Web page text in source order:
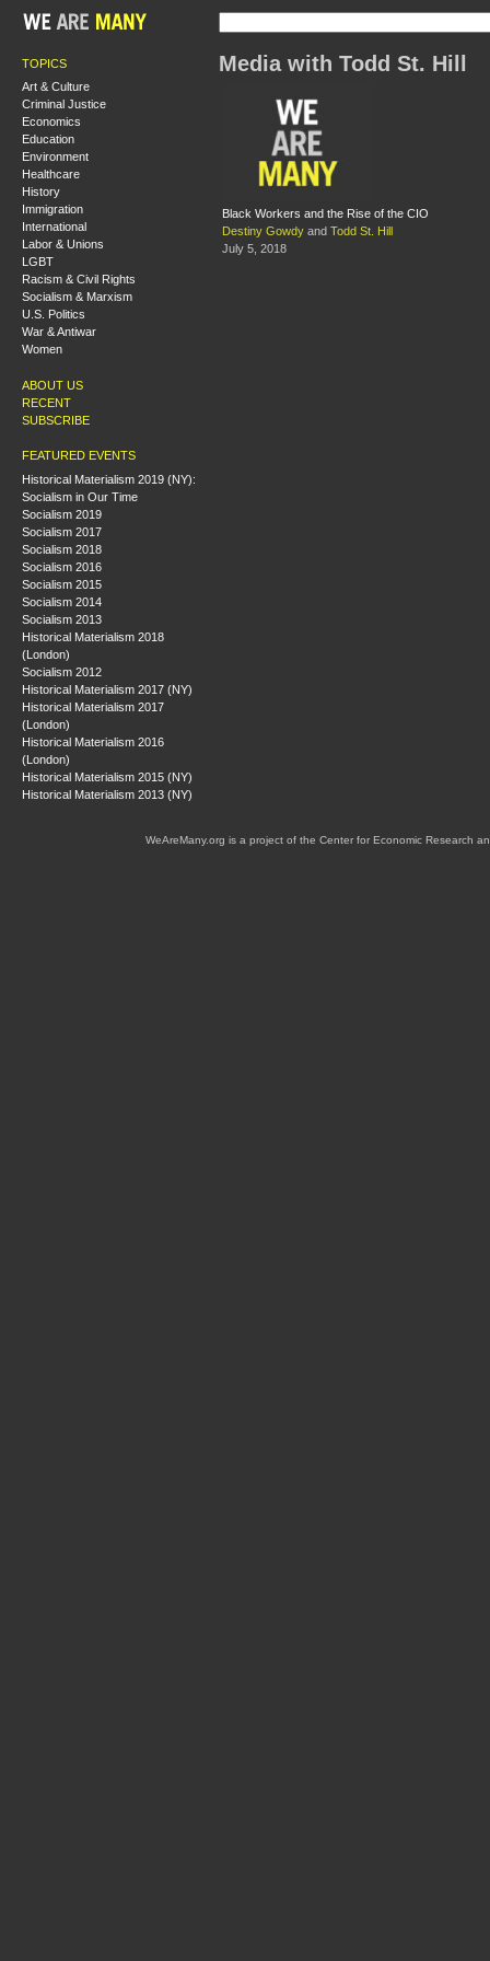
TOPICS
Art & Culture
Criminal Justice
Economics
Education
Environment
Healthcare
History
Immigration
International
Labor & Unions
LGBT
Racism & Civil Rights
Socialism & Marxism
U.S. Politics
War & Antiwar
Women
ABOUT US
RECENT
SUBSCRIBE
FEATURED EVENTS
Historical Materialism 2019 (NY):
Socialism in Our Time
Socialism 2019
Socialism 2017
Socialism 2018
Socialism 2016
Socialism 2015
Socialism 2014
Socialism 2013
Historical Materialism 2018
(London)
Socialism 2012
Historical Materialism 2017 (NY)
Historical Materialism 2017
(London)
Historical Materialism 2016
(London)
Historical Materialism 2015 (NY)
Historical Materialism 2013 (NY)
Media with Todd St. Hill
Black Workers and the Rise of the CIO
Destiny Gowdy and Todd St. Hill
July 5, 2018
WeAreMany.org is a project of the Center for Economic Research